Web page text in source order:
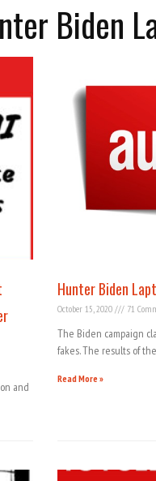
Biden
and
Hunter Biden
October 15, 2020 71
The Biden campaign
fakes. The results of
Read More »